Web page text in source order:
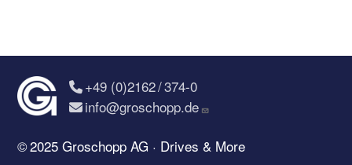
+49 (0)2162 / 374-0
info@groschopp.de
© 2025 Groschopp AG · Drives & More